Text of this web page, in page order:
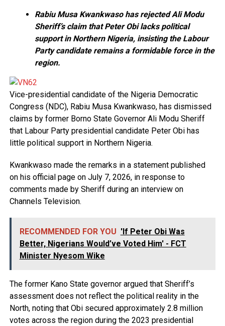
Rabiu Musa Kwankwaso has rejected Ali Modu
Sheriff’s claim that Peter Obi lacks political
support in Northern Nigeria, insisting the Labour
Party candidate remains a formidable force in the
region.
Vice-presidential candidate of the Nigeria Democratic
Congress (NDC), Rabiu Musa Kwankwaso, has dismissed
claims by former Borno State Governor Ali Modu Sheriff
that Labour Party presidential candidate Peter Obi has
little political support in Northern Nigeria.
Kwankwaso made the remarks in a statement published
on his official page on July 7, 2026, in response to
comments made by Sheriff during an interview on
Channels Television.
RECOMMENDED FOR YOU 'If Peter Obi Was
Better, Nigerians Would’ve Voted Him' - FCT
Minister Nyesom Wike
The former Kano State governor argued that Sheriff’s
assessment does not reflect the political reality in the
North, noting that Obi secured approximately 2.8 million
votes across the region during the 2023 presidential